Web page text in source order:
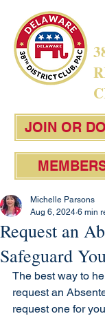
JOIN OR
Request an
Safeguard
Michelle Parsons
Aug 6, 2024 6 min
The best way to
request an
request one for